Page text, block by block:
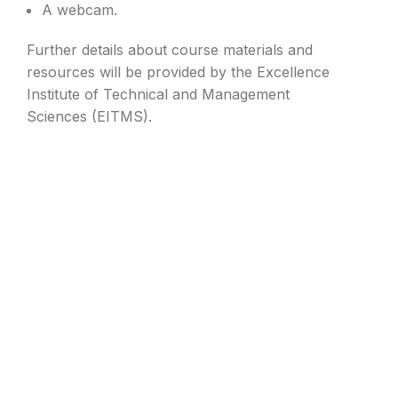
A webcam.
Further details about course materials and
resources will be provided by the Excellence
Institute of Technical and Management
Sciences (EITMS).